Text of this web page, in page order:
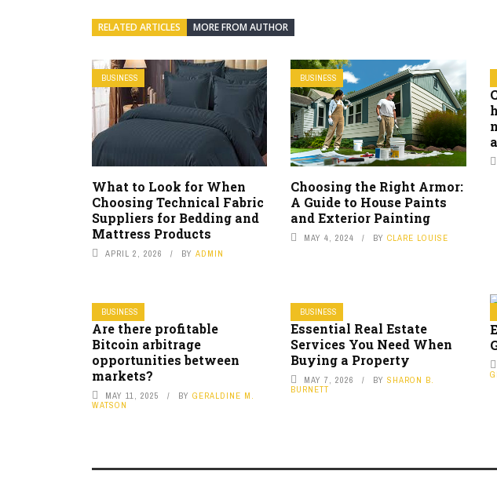
RELATED ARTICLES MORE FROM AUTHOR
BUSINESS
What to Look for When
Choosing Technical Fabric
Suppliers for Bedding and
Mattress Products
APRIL 2, 2026 BY ADMIN
BUSINESS
Choosing the Right Armor:
A Guide to House Paints
and Exterior Painting
MAY 4, 2024 BYCLARE LOUISE
BUSINESS
Are there profitable
Bitcoin arbitrage
opportunities between
markets?
MAY 11, 2025 BY GERALDINE M.
WATSON
BUSINESS
Essential Real Estate
Services You Need When
Buying a Property
MAY 7, 2026 BYSHARON B.
BURNETT